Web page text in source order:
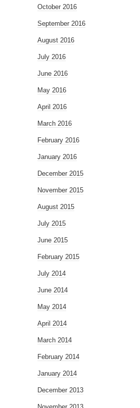
October 2016
September 2016
August 2016
July 2016
June 2016
May 2016
April 2016
March 2016
February 2016
January 2016
December 2015
November 2015
August 2015
July 2015
June 2015
February 2015
July 2014
June 2014
May 2014
April 2014
March 2014
February 2014
January 2014
December 2013